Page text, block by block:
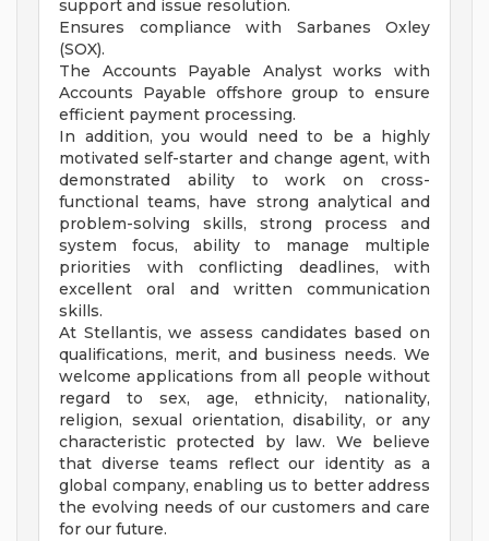
support and issue resolution.
Ensures compliance with Sarbanes Oxley
(SOX).
The Accounts Payable Analyst works with
Accounts Payable offshore group to ensure
efficient payment processing.
In addition, you would need to be a highly
motivated self-starter and change agent, with
demonstrated ability to work on cross-
functional teams, have strong analytical and
problem-solving skills, strong process and
system focus, ability to manage multiple
priorities with conflicting deadlines, with
excellent oral and written communication
skills.
At Stellantis, we assess candidates based on
qualifications, merit, and business needs. We
welcome applications from all people without
regard to sex, age, ethnicity, nationality,
religion, sexual orientation, disability, or any
characteristic protected by law. We believe
that diverse teams reflect our identity as a
global company, enabling us to better address
the evolving needs of our customers and care
for our future.